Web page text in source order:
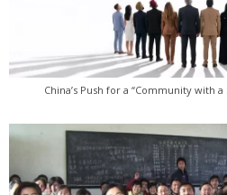
China’s Push for a “Community with